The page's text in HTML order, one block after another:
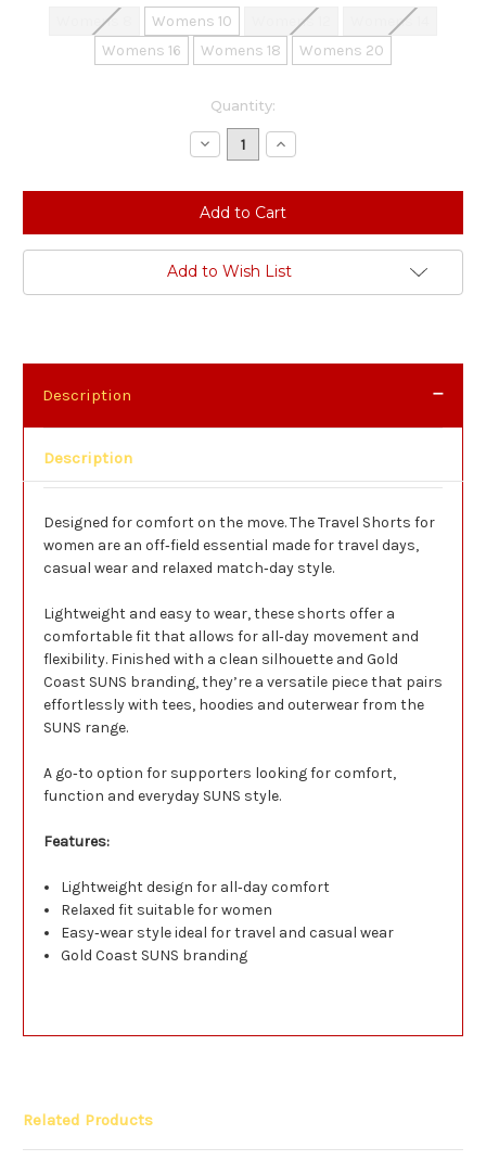
Womens 8 Womens 10 Womens 12
Womens 14
Womens 16
Womens 18 Womens 20
Quantity:
Decrease
Quantity:
Increase
Quantity:
Add to Wish List
Description
Description
Designed for comfort on the move. The Travel Shorts for
women are an off‑field essential made for travel days,
casual wear and relaxed match‑day style.
Lightweight and easy to wear, these shorts offer a
comfortable fit that allows for all‑day movement and
flexibility. Finished with a clean silhouette and Gold
Coast SUNS branding, they’re a versatile piece that pairs
effortlessly with tees, hoodies and outerwear from the
SUNS range.
A go‑to option for supporters looking for comfort,
function and everyday SUNS style.
Features:
Lightweight design for all‑day comfort
Relaxed fit suitable for women
Easy‑wear style ideal for travel and casual wear
Gold Coast SUNS branding
Related Products